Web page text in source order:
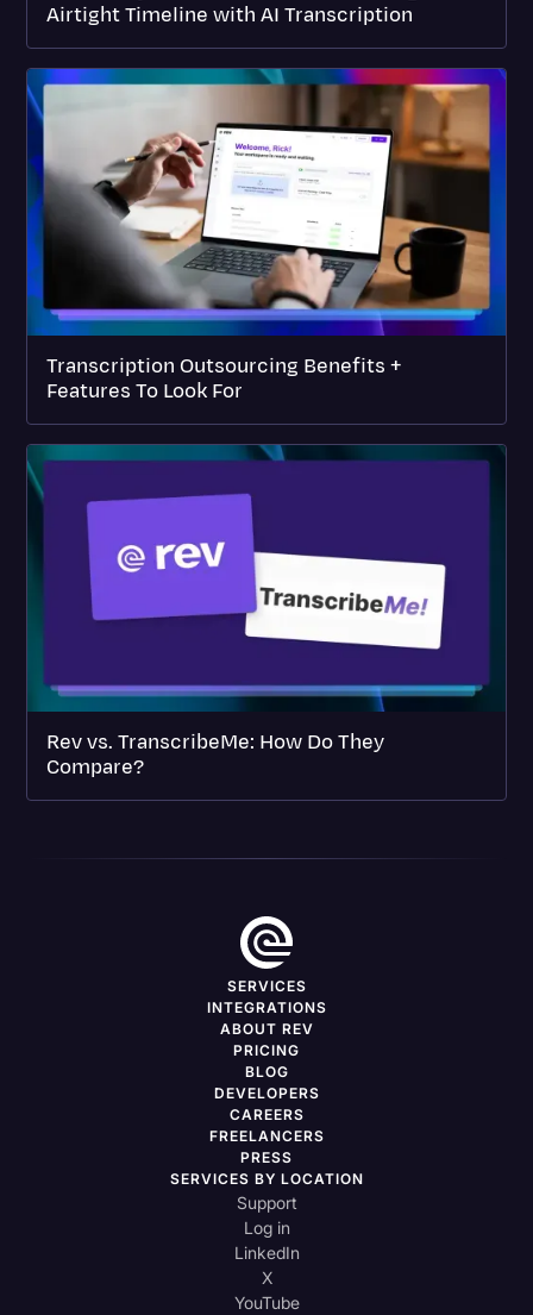
Airtight Timeline with AI Transcription
Transcription Outsourcing Benefits +
Features To Look For
Rev vs. TranscribeMe: How Do They
Compare?
SERVICES
INTEGRATIONS
ABOUT REV
PRICING
BLOG
DEVELOPERS
CAREERS
FREELANCERS
PRESS
SERVICES BY LOCATION
Support
Log in
LinkedIn
X
YouTube